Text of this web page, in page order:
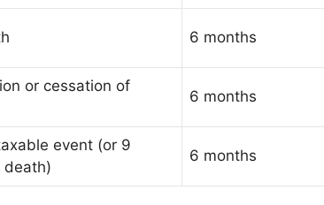
6 months
or cessation of
6 months
event (or 9
death)
6 months